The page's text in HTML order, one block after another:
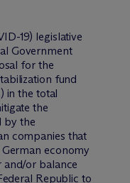
19) legislative
Government
for the
fund
in the total
the
by the
companies that
economy
or balance
Republic to